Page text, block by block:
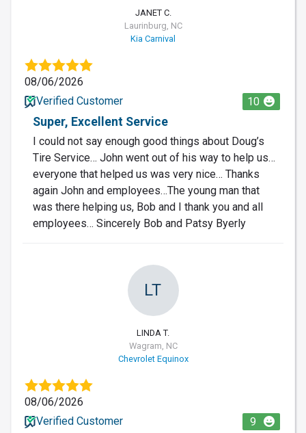
JANET C.
Laurinburg, NC
Kia Carnival
08/06/2026
Verified Customer
10
Super, Excellent Service
I could not say enough good things about Doug’s
Tire Service… John went out of his way to help us…
everyone that helped us was very nice… Thanks
again John and employees…The young man that
was there helping us, Bob and I thank you and all
employees… Sincerely Bob and Patsy Byerly
LT
LINDA T.
Wagram, NC
Chevrolet Equinox
08/06/2026
Verified Customer
9